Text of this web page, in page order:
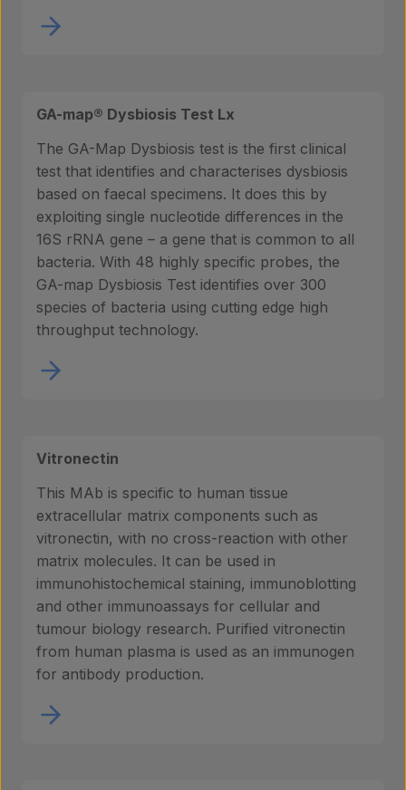
GA-map® Dysbiosis Test Lx
The GA-Map Dysbiosis test is the first clinical
test that identifies and characterises dysbiosis
based on faecal specimens. It does this by
exploiting single nucleotide differences in the
16S rRNA gene – a gene that is common to all
bacteria. With 48 highly specific probes, the
GA-map Dysbiosis Test identifies over 300
species of bacteria using cutting edge high
throughput technology.
Vitronectin
This MAb is specific to human tissue
extracellular matrix components such as
vitronectin, with no cross-reaction with other
matrix molecules. It can be used in
immunohistochemical staining, immunoblotting
and other immunoassays for cellular and
tumour biology research. Purified vitronectin
from human plasma is used as an immunogen
for antibody production.